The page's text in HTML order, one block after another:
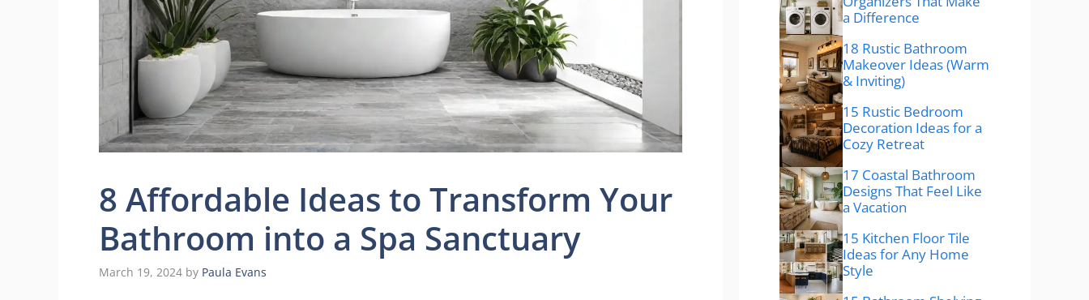
8 Affordable Ideas to Transform Your
Bathroom into a Spa Sanctuary
March 19, 2024 by Paula Evans
a Difference
18 Rustic Bathroom
Makeover Ideas (Warm
& Inviting)
15 Rustic Bedroom
Decoration Ideas for a
Cozy Retreat
17 Coastal Bathroom
Designs That Feel Like
a Vacation
15 Kitchen Floor Tile
Ideas for Any Home
Style